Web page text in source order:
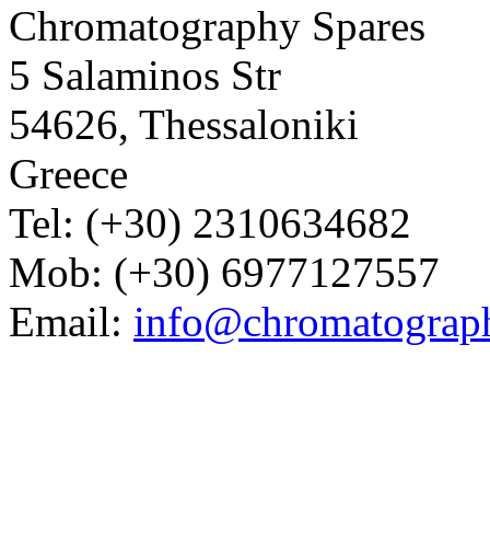
Chromatography Spares
5 Salaminos Str
54626, Thessaloniki
Greece
Tel: (+30) 2310634682
Mob: (+30) 6977127557
Email: